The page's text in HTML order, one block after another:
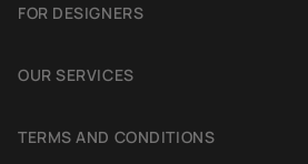
Blog
FOR DESIGNERS
OUR SERVICES
TERMS AND CONDITIONS